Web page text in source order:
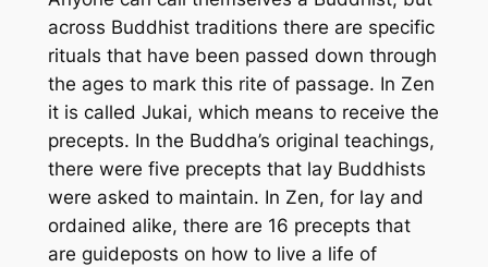
across Buddhist traditions there are specific
rituals that have been passed down through
the ages to mark this rite of passage. In Zen
it is called Jukai, which means to receive the
precepts. In the Buddha’s original teachings,
there were five precepts that lay Buddhists
were asked to maintain. In Zen, for lay and
ordained alike, there are 16 precepts that
are guideposts on how to live a life of